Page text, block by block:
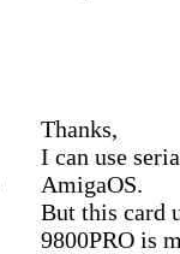
Thanks,
I can use
AmigaOS.
But this card
9800PRO is